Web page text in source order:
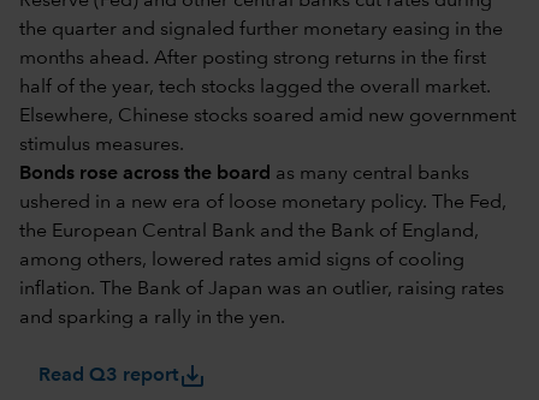
the quarter and signaled further monetary easing in the
months ahead. After posting strong returns in the first
half of the year, tech stocks lagged the overall market.
Elsewhere, Chinese stocks soared amid new government
stimulus measures.
Bonds rose across the board as many central banks
ushered in a new era of loose monetary policy. The Fed,
the European Central Bank and the Bank of England,
among others, lowered rates amid signs of cooling
inflation. The Bank of Japan was an outlier, raising rates
and sparking a rally in the yen.
Read Q3 reportsave_alt